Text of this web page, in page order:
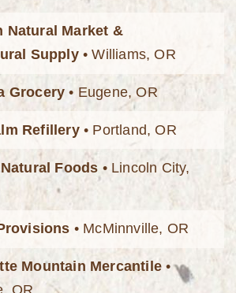
Natural Market &
Supply• Williams, OR
Grocery • Eugene, OR
Refillery• Portland, OR
Foods • Lincoln City,
• McMinnville, OR
Mountain Mercantile •
OR